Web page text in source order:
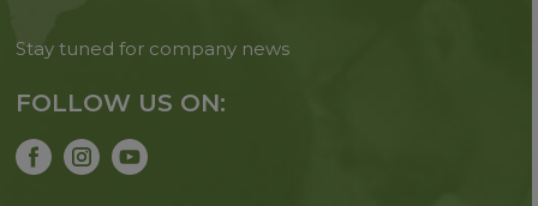
Stay tuned for company news
FOLLOW US ON: